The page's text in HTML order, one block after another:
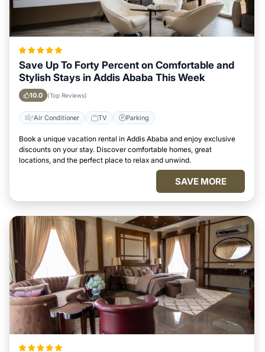
Save Up To Forty Percent on Comfortable and
Stylish Stays in Addis Ababa This Week
10.0 (Top Reviews)
Air Conditioner TV Parking
Book a unique vacation rental in Addis Ababa and enjoy exclusive
discounts on your stay. Discover comfortable homes, great
locations, and the perfect place to relax and unwind.
SAVE MORE